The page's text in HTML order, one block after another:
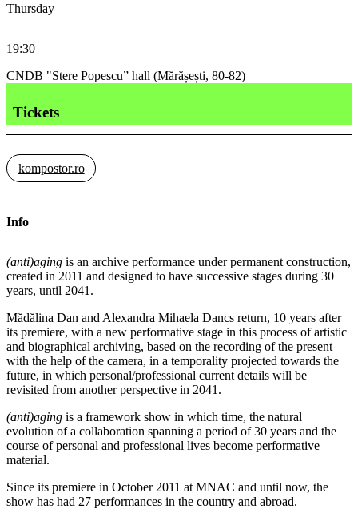
Thursday
19:30
CNDB "Stere Popescu” hall (Mărășești, 80-82)
Tickets
kompostor.ro
Info
(anti)aging is an archive performance under permanent construction,
created in 2011 and designed to have successive stages during 30
years, until 2041.
Mădălina Dan and Alexandra Mihaela Dancs return, 10 years after
its premiere, with a new performative stage in this process of artistic
and biographical archiving, based on the recording of the present
with the help of the camera, in a temporality projected towards the
future, in which personal/professional current details will be
revisited from another perspective in 2041.
(anti)aging is a framework show in which time, the natural
evolution of a collaboration spanning a period of 30 years and the
course of personal and professional lives become performative
material.
Since its premiere in October 2011 at MNAC and until now, the
show has had 27 performances in the country and abroad.